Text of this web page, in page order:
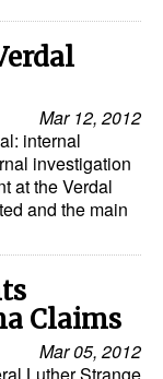
Mar 12, 2012
internal
investigation
at the Verdal
and the main
Claims
Mar 05, 2012